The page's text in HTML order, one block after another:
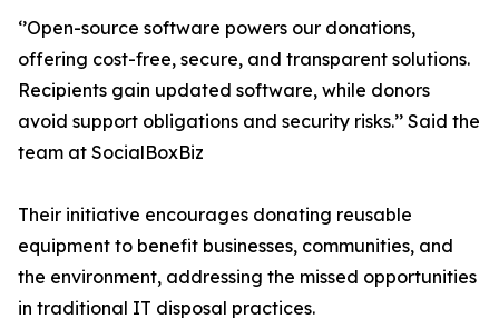
‘’Open-source software powers our donations,
offering cost-free, secure, and transparent solutions.
Recipients gain updated software, while donors
avoid support obligations and security risks.’’ Said the
team at SocialBoxBiz
Their initiative encourages donating reusable
equipment to benefit businesses, communities, and
the environment, addressing the missed opportunities
in traditional IT disposal practices.